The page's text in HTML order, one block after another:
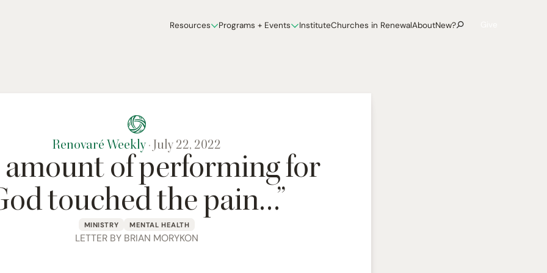
Resources Programs + Events InstituteChurches in RenewalAboutNew?
Renovaré Weekly · July 22, 2022
of performing for
touched the pain…”
MINISTRY MENTAL HEALTH
LETTER BY BRIAN MORYKON